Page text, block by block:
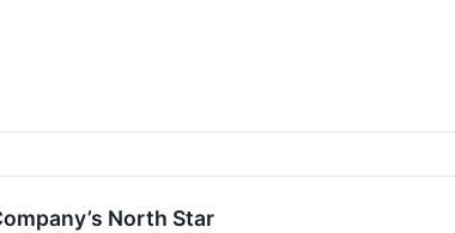
North Star